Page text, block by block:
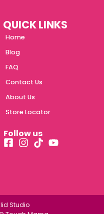
QUICK LINKS
Home
Blog
FAQ
Contact Us
About Us
Store Locator
Follow us
Studio